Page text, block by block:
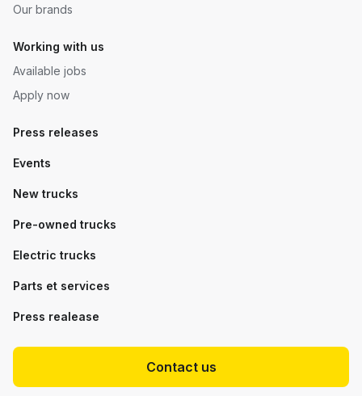
Our brands
Working with us
Available jobs
Apply now
Press releases
Events
New trucks
Pre-owned trucks
Electric trucks
Parts et services
Press realease
Contact us